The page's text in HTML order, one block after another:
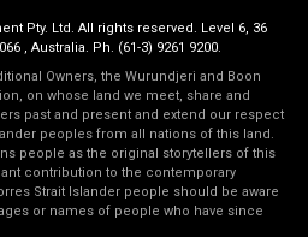
Pty. Ltd. All rights reserved. Level 6, 36
, Australia. Ph. (61-3) 9261 9200.
Owners, the Wurundjeri and Boon
on whose land we meet, share and
past and present and extend our respect
peoples from all nations of this land.
people as the original storytellers of this
contribution to the contemporary
Strait Islander people should be aware
or names of people who have since